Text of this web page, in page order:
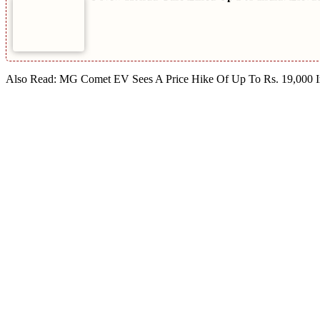
Also Read: MG Comet EV Sees A Price Hike Of Up To Rs. 19,000